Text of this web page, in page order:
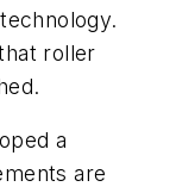
roller
a
are